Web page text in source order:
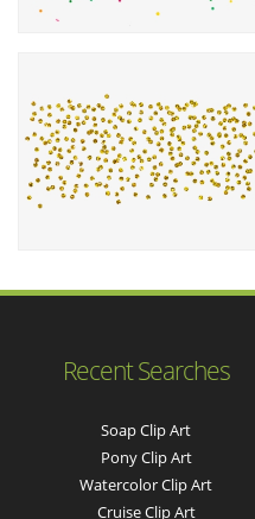
Recent Searches
Soap Clip Art
Pony Clip Art
Watercolor Clip Art
Cruise Clip Art